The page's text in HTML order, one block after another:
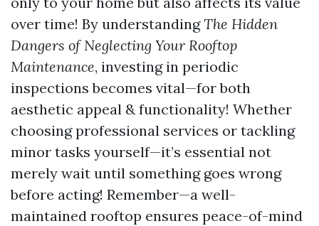
over time! By understandingThe Hidden
Dangers of Neglecting Your Rooftop
Maintenance, investing in periodic
inspections becomes vital—for both
aesthetic appeal & functionality! Whether
choosing professional services or tackling
minor tasks yourself—it’s essential not
merely wait until something goes wrong
before acting! Remember—a well-
maintained rooftop ensures peace-of-mind